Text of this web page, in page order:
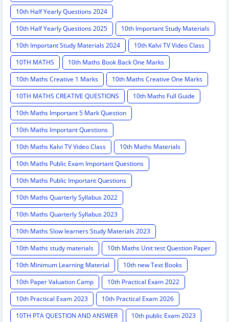
10th Half Yearly Questions 2024
10th Half Yearly Questions 2025
10th Important Study Materials
10th Important Study Materials 2024
10th Kalvi TV Video Class
10TH MATHS
10th Maths Book Back One Marks
10th Maths Creative 1 Marks
10th Maths Creative One Marks
10TH MATHS CREATIVE QUESTIONS
10th Maths Full Guide
10th Maths Important 5 Mark Question
10th Maths Important Questions
10th Maths Kalvi TV Video Class
10th Maths Materials
10th Maths Public Exam Important Questions
10th Maths Public Important Questions
10th Maths Quarterly Syllabus 2022
10th Maths Quarterly Syllabus 2023
10th Maths Slow learners Study Materials 2023
10th Maths study materials
10th Maths Unit test Question Paper
10th Minimum Learning Material
10th new Text Books
10th Paper Valuation Camp
10th Practical Exam 2022
10th Practical Exam 2023
10th Practical Exam 2026
10TH PTA QUESTION AND ANSWER
10th public Exam 2023